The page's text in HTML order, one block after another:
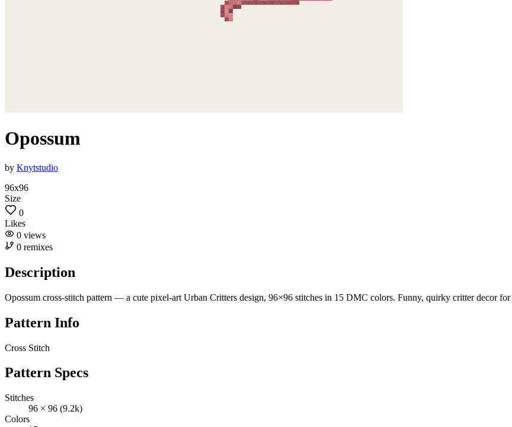
Opossum
by Knytstudio
96x96
Size
0
Likes
0 views
0 remixes
Description
Opossum cross-stitch pattern — a cute pixel-art Urban Critters design, 96×96 stitches in 15 DMC colors. Funny, quirky critter decor
Pattern Info
Cross Stitch
Pattern Specs
Stitches
96 × 96 (9.2k)
Colors